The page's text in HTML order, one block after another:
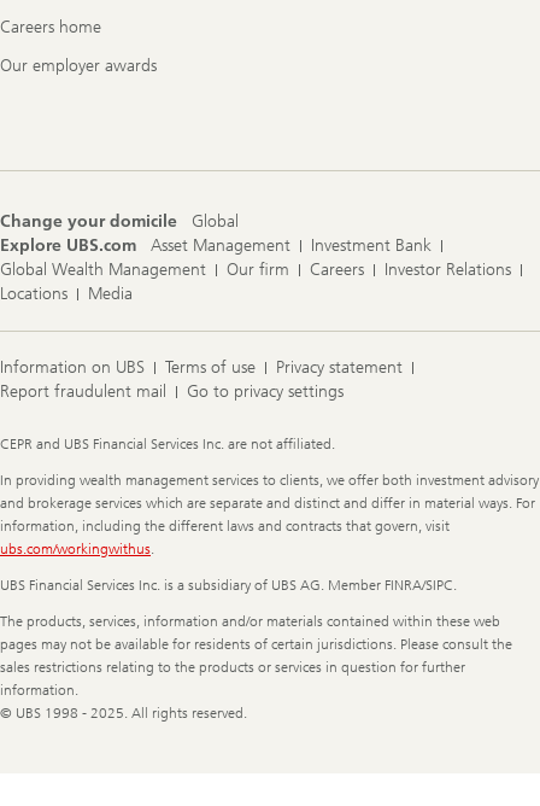
Careers home
Our employer awards
Change your domicile
Global
Explore UBS.com
Asset Management
Investment Bank
Global Wealth Management
Our firm Careers
Investor Relations
Locations
Media
Information on UBS Terms of use
Privacy statement
Report fraudulent mail
Go to privacy settings
Legal
CEPR and UBS Financial Services Inc. are not affiliated.
In providing wealth management services to clients, we offer both investment advisory
and brokerage services which are separate and distinct and differ in material ways. For
information, including the different laws and contracts that govern, visit
ubs.com/workingwithus.
UBS Financial Services Inc. is a subsidiary of UBS AG. Member FINRA/SIPC.
The products, services, information and/or materials contained within these web
pages may not be available for residents of certain jurisdictions. Please consult the
sales restrictions relating to the products or services in question for further
information.
© UBS 1998 - 2025. All rights reserved.